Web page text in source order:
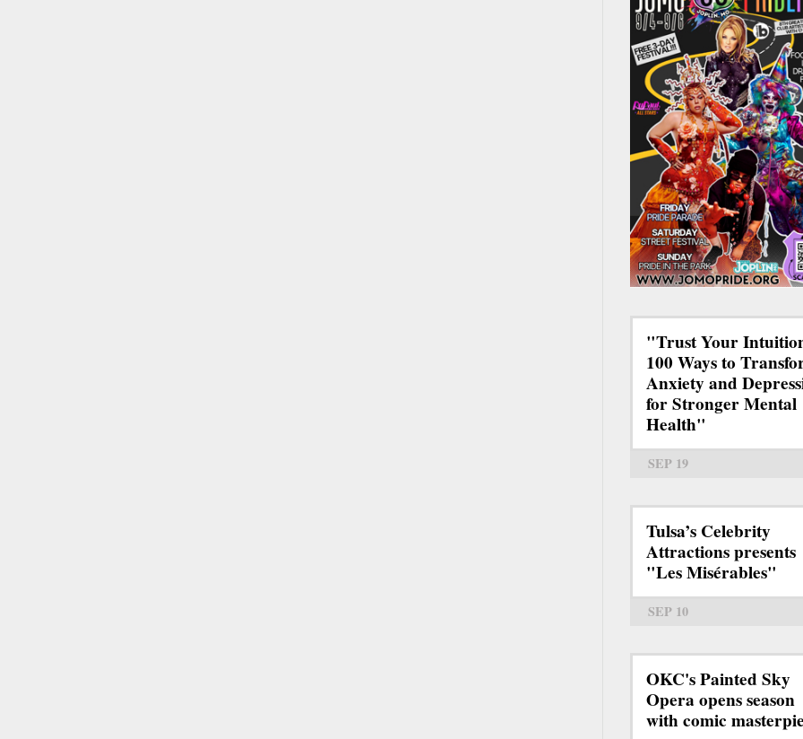
"Trust Your
100 Ways to
Anxiety and
for Stronger Mental
Health"
SEP 19
Tulsa’s Celebrity
Attractions presents
"Les Misérables"
SEP 10
OKC's Painted Sky
Opera opens season
with comic